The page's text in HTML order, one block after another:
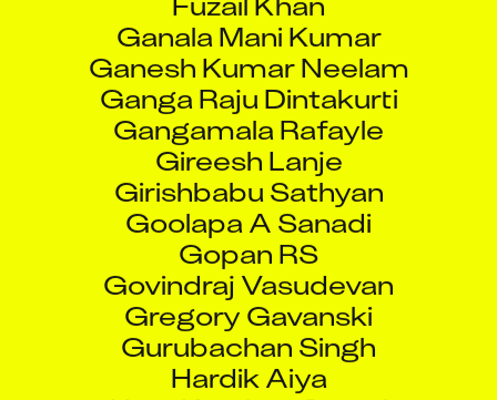
Ganala Mani Kumar
Ganesh Kumar Neelam
Ganga Raju Dintakurti
Gangamala Rafayle
Gireesh Lanje
Girishbabu Sathyan
Goolapa A Sanadi
Gopan RS
Govindraj Vasudevan
Gregory Gavanski
Gurubachan Singh
Hardik Aiya
Hare Krushna Samal